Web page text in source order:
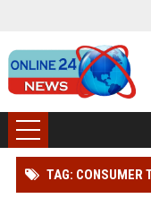
TAG: CONSUMER